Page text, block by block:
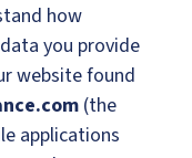
how
you provide
website found
(the
applications